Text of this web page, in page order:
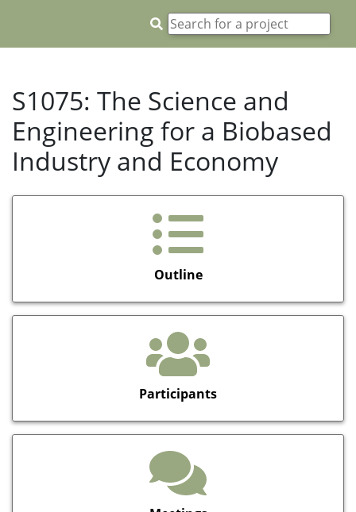
S1075: The Science and
Engineering for a Biobased
Industry and Economy
Outline
Participants